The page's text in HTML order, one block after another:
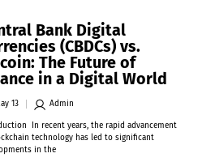
Bank Digital
(CBDCs) vs.
The Future of
in a Digital World
13 Admin
In recent years, the rapid advancement
technology has led to significant
in the